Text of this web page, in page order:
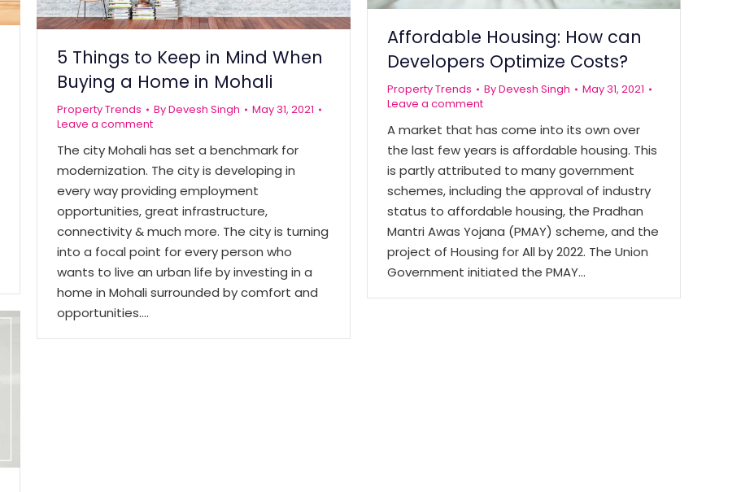
Affordable Housing: How can
Developers Optimize Costs?
Property Trends ByDevesh Singh
May 31, 2021
Leave a comment
A market that has come into its own over
the last few years is affordable housing. This
is partly attributed to many government
schemes, including the approval of industry
status to affordable housing, the Pradhan
Mantri Awas Yojana (PMAY) scheme, and the
project of Housing for All by 2022. The Union
Government initiated the PMAY…
5 Things to Keep in Mind When
Buying a Home in Mohali
Property Trends ByDevesh Singh
May 31, 2021
Leave a comment
The city Mohali has set a benchmark for
modernization. The city is developing in
every way providing employment
opportunities, great infrastructure,
connectivity & much more. The city is turning
into a focal point for every person who
wants to live an urban life by investing in a
home in Mohali surrounded by comfort and
opportunities.…